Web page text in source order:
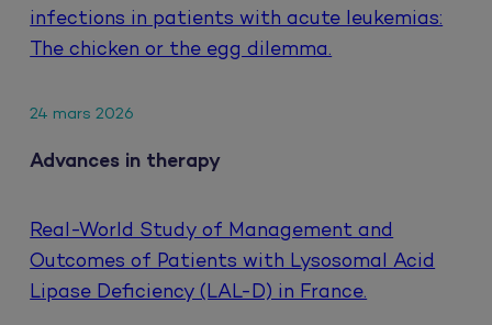
infections in patients with acute leukemias:
The chicken or the egg dilemma.
24 mars 2026
Advances in therapy
Real-World Study of Management and
Outcomes of Patients with Lysosomal Acid
Lipase Deficiency (LAL-D) in France.